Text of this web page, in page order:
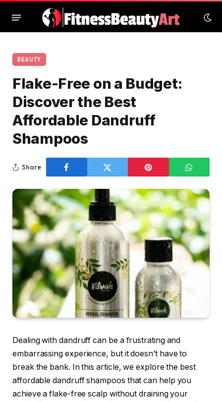
BEAUTY
Flake-Free on a Budget:
Discover the Best
Affordable Dandruff
Shampoos
Share
Dealing with dandruff can be a frustrating and
embarrassing experience, but it doesn’t have to
break the bank. In this article, we explore the best
affordable dandruff shampoos that can help you
achieve a flake-free scalp without draining your